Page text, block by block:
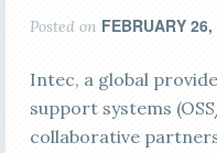
Posted on FEBRUARY
Intec, a global
support systems
collaborative